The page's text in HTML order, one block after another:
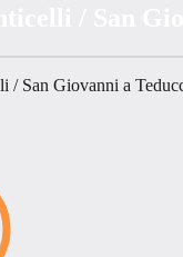
/ San Giovanni a